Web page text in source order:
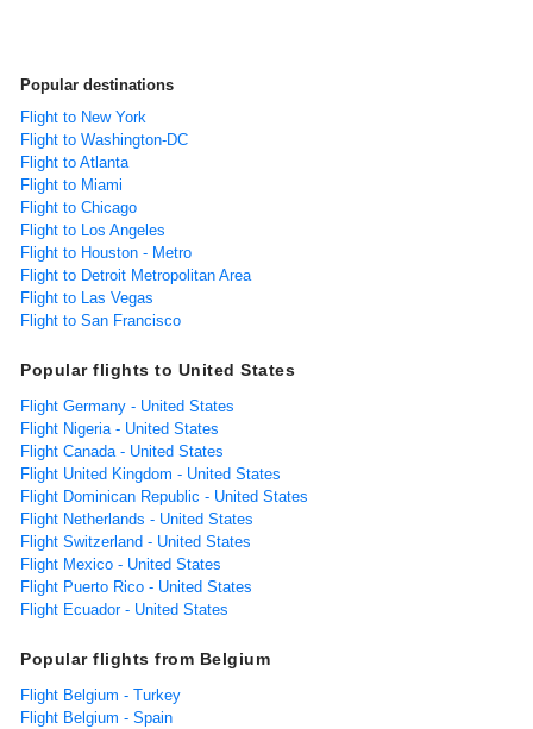
Popular destinations
Flight to New York
Flight to Washington-DC
Flight to Atlanta
Flight to Miami
Flight to Chicago
Flight to Los Angeles
Flight to Houston - Metro
Flight to Detroit Metropolitan Area
Flight to Las Vegas
Flight to San Francisco
Popular flights to United States
Flight Germany - United States
Flight Nigeria - United States
Flight Canada - United States
Flight United Kingdom - United States
Flight Dominican Republic - United States
Flight Netherlands - United States
Flight Switzerland - United States
Flight Mexico - United States
Flight Puerto Rico - United States
Flight Ecuador - United States
Popular flights from Belgium
Flight Belgium - Turkey
Flight Belgium - Spain